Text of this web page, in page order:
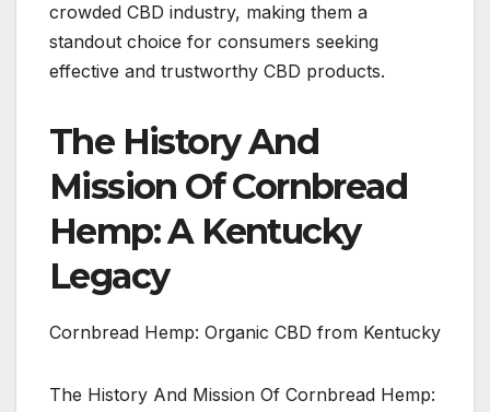
crowded CBD industry, making them a
standout choice for consumers seeking
effective and trustworthy CBD products.
The History And
Mission Of Cornbread
Hemp: A Kentucky
Legacy
Cornbread Hemp: Organic CBD from Kentucky
The History And Mission Of Cornbread Hemp: